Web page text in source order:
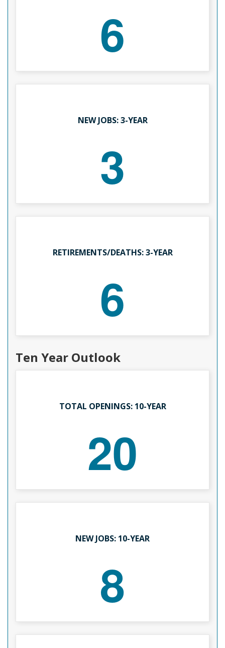
6
NEW JOBS: 3-YEAR
3
RETIREMENTS/DEATHS: 3-YEAR
6
Ten Year Outlook
TOTAL OPENINGS: 10-YEAR
20
NEW JOBS: 10-YEAR
8